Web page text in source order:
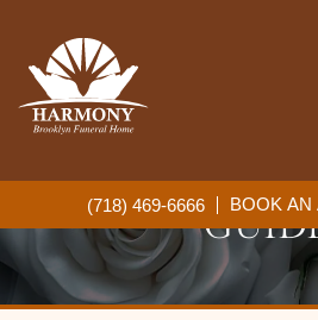
(718) 469-6666 BOOK AN
CREMATION
BROOKLYN: A